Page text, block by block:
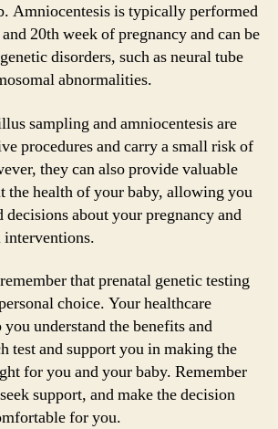
Amniocentesis is typically performed
20th week of pregnancy and can be
disorders, such as neural tube
abnormalities.
sampling and amniocentesis are
procedures and carry a small risk of
they can also provide valuable
the health of your baby, allowing you
about your pregnancy and
that prenatal genetic testing
choice. Your healthcare
understand the benefits and
test and support you in making the
for you and your baby. Remember
support, and make the decision
for you.